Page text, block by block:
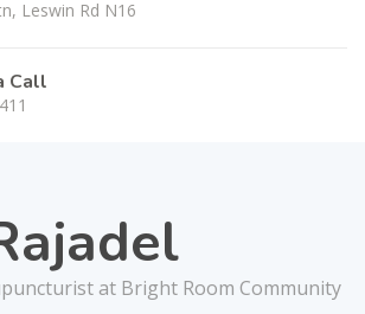
Leswin Rd N16
Call
at Bright Room Community